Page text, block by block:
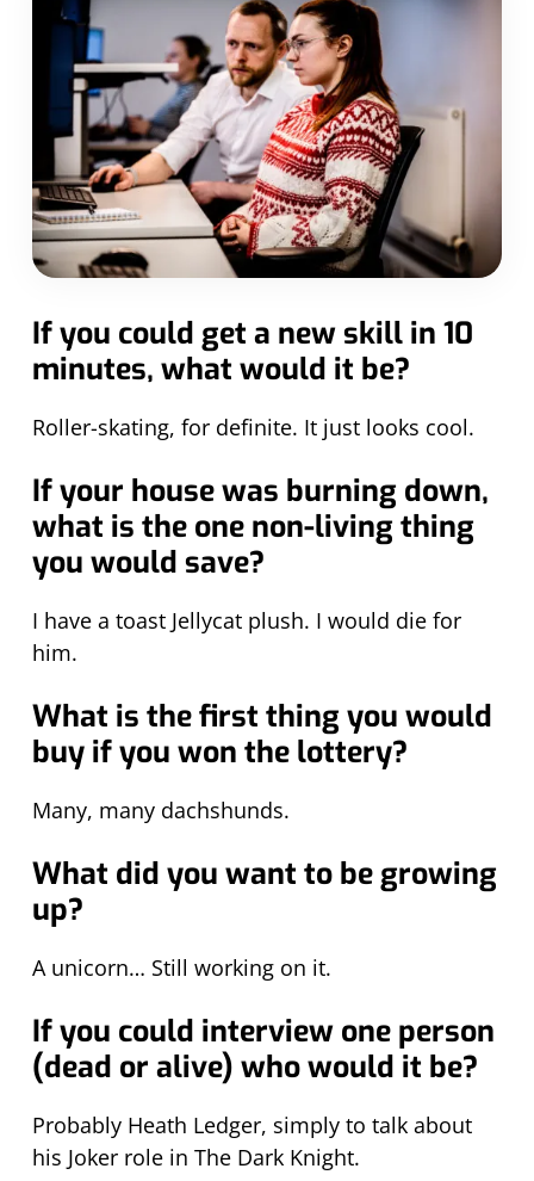
If you could get a new skill in 10
minutes, what would it be?
Roller-skating, for definite. It just looks cool.
If your house was burning down,
what is the one non-living thing
you would save?
I have a toast Jellycat plush. I would die for
him.
What is the first thing you would
buy if you won the lottery?
Many, many dachshunds.
What did you want to be growing
up?
A unicorn… Still working on it.
If you could interview one person
(dead or alive) who would it be?
Probably Heath Ledger, simply to talk about
his Joker role in The Dark Knight.